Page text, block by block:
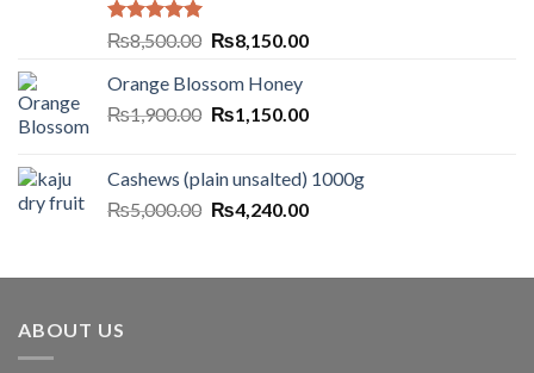
Rated5.00
out of 5
₨8,500.00 ₨8,150.00
Orange Blossom Honey
₨1,900.00 ₨1,150.00
Cashews (plain unsalted) 1000g
₨5,000.00 ₨4,240.00
ABOUT US